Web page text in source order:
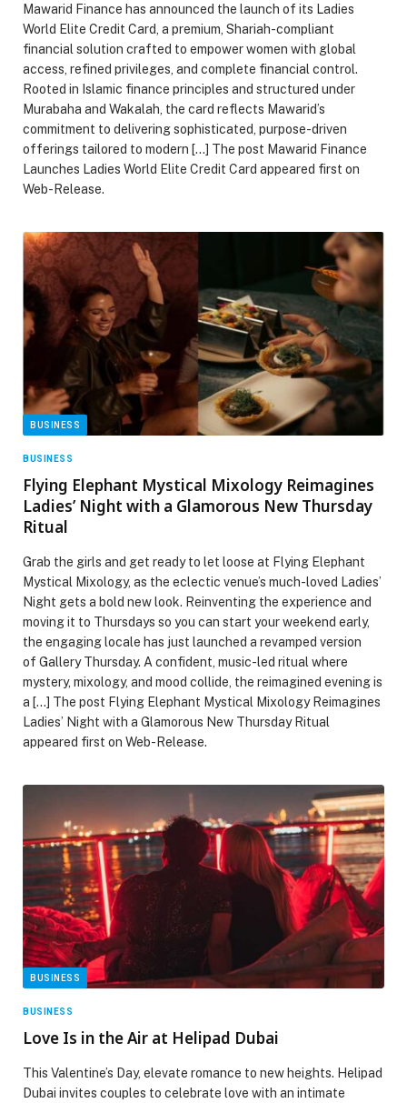
Mawarid Finance has announced the launch of its Ladies
World Elite Credit Card, a premium, Shariah-compliant
financial solution crafted to empower women with global
access, refined privileges, and complete financial control.
Rooted in Islamic finance principles and structured under
Murabaha and Wakalah, the card reflects Mawarid’s
commitment to delivering sophisticated, purpose-driven
offerings tailored to modern […] The post Mawarid Finance
Launches Ladies World Elite Credit Card appeared first on
Web-Release.
BUSINESS
BUSINESS
Flying Elephant Mystical Mixology Reimagines
Ladies’ Night with a Glamorous New Thursday
Ritual
Grab the girls and get ready to let loose at Flying Elephant
Mystical Mixology, as the eclectic venue’s much-loved Ladies’
Night gets a bold new look. Reinventing the experience and
moving it to Thursdays so you can start your weekend early,
the engaging locale has just launched a revamped version
of Gallery Thursday. A confident, music-led ritual where
mystery, mixology, and mood collide, the reimagined evening is
a […] The post Flying Elephant Mystical Mixology Reimagines
Ladies’ Night with a Glamorous New Thursday Ritual
appeared first on Web-Release.
BUSINESS
BUSINESS
Love Is in the Air at Helipad Dubai
This Valentine’s Day, elevate romance to new heights. Helipad
Dubai invites couples to celebrate love with an intimate